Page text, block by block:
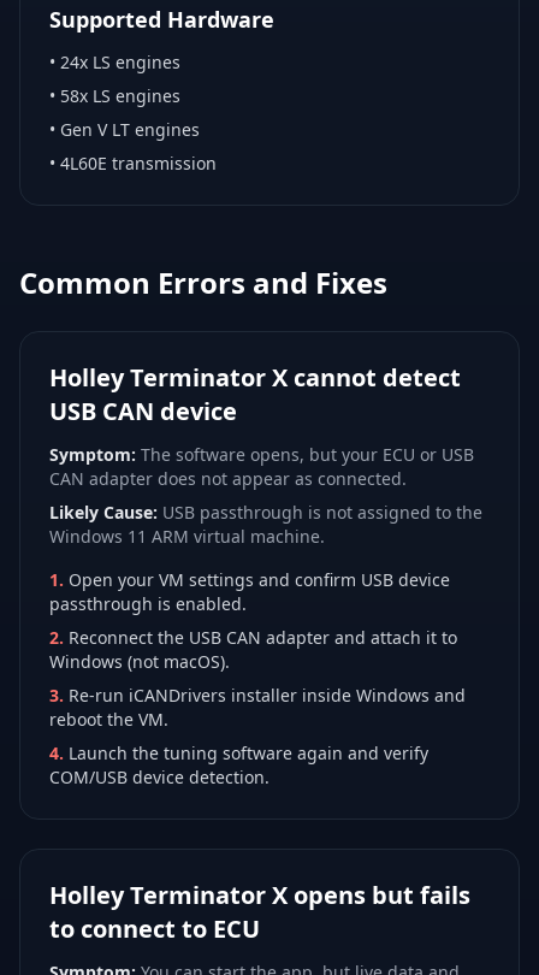
Supported Hardware
• 24x LS engines
• 58x LS engines
• Gen V LT engines
• 4L60E transmission
Common Errors and Fixes
Holley Terminator X cannot detect
USB CAN device
Symptom: The software opens, but your ECU or USB
CAN adapter does not appear as connected.
Likely Cause: USB passthrough is not assigned to the
Windows 11 ARM virtual machine.
1. Open your VM settings and confirm USB device
passthrough is enabled.
2. Reconnect the USB CAN adapter and attach it to
Windows (not macOS).
3. Re-run iCANDrivers installer inside Windows and
reboot the VM.
4. Launch the tuning software again and verify
COM/USB device detection.
Holley Terminator X opens but fails
to connect to ECU